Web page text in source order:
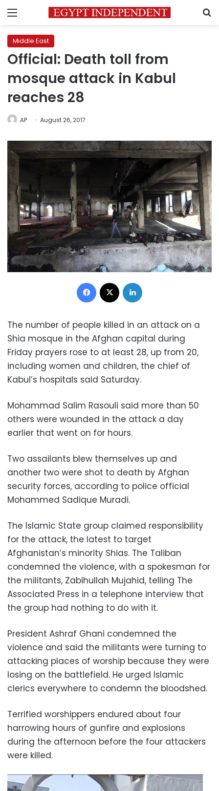
Menu
Middle East
Official: Death toll from
mosque attack in Kabul
reaches 28
AP August 26, 2017
Facebook
The number of people killed in an attack on a
Shia mosque in the Afghan capital during
Friday prayers rose to at least 28, up from 20,
including women and children, the chief of
Kabul’s hospitals said Saturday.
Mohammad Salim Rasouli said more than 50
others were wounded in the attack a day
earlier that went on for hours.
Two assailants blew themselves up and
another two were shot to death by Afghan
security forces, according to police official
Mohammed Sadique Muradi.
The Islamic State group claimed responsibility
for the attack, the latest to target
Afghanistan’s minority Shias. The Taliban
condemned the violence, with a spokesman for
the militants, Zabihullah Mujahid, telling The
Associated Press in a telephone interview that
the group had nothing to do with it.
President Ashraf Ghani condemned the
violence and said the militants were turning to
attacking places of worship because they were
losing on the battlefield. He urged Islamic
clerics everywhere to condemn the bloodshed.
Terrified worshippers endured about four
harrowing hours of gunfire and explosions
during the afternoon before the four attackers
were killed.